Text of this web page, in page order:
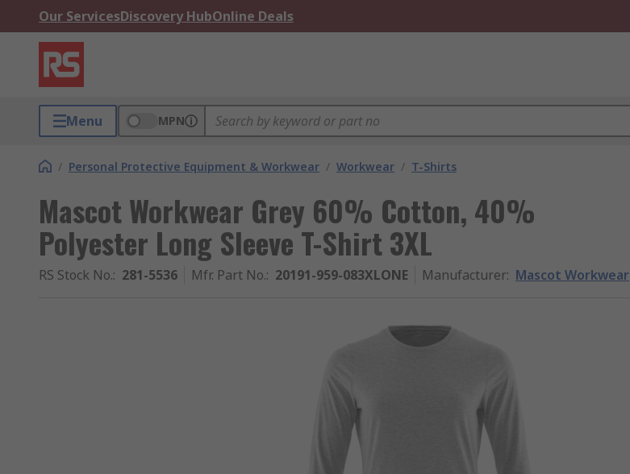
Our ServicesDiscovery HubOnline Deals
Menu MPN
/ Personal Protective Equipment & Workwear / Workwear / T-Shirts
Mascot Workwear Grey 60% Cotton, 40%
Polyester Long Sleeve T-Shirt 3XL
RS Stock No.: 281-5536 Mfr. Part No.: 20191-959-083XLONE Manufacturer: Mascot Workwear